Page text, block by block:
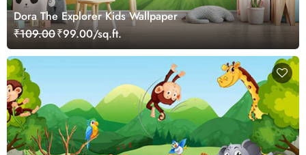
Dora The Explorer Kids Wallpaper
₹109.00₹99.00/sq.ft.